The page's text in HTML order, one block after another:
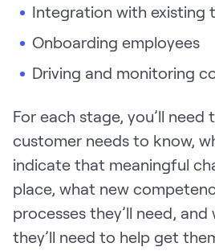
Integration with existing
Onboarding employees
Driving and monitoring
For each stage, you’ll
customer needs to know,
indicate that meaningful
place, what new
processes they’ll need,
they’ll need to help get